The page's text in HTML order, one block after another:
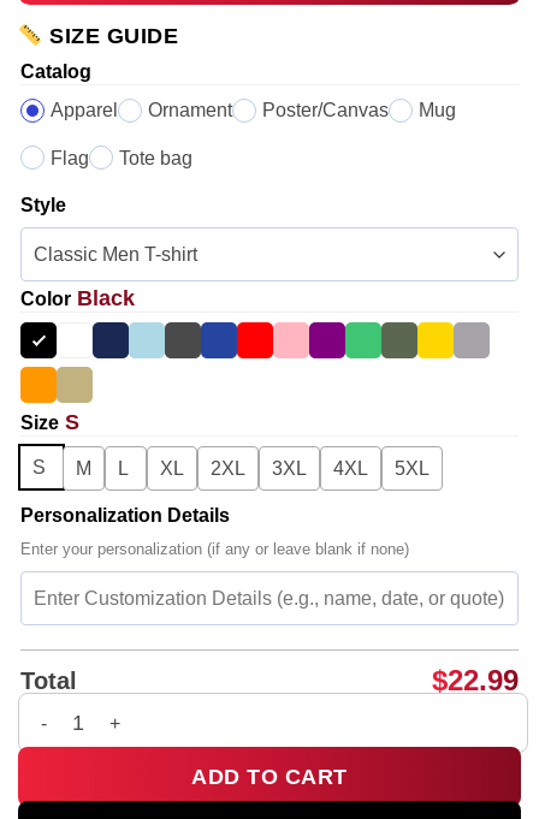
SIZE GUIDE
Catalog
Apparel
Ornament Poster/Canvas Mug
Flag Tote bag
Style
Color Black
Size S
S M L XL 2XL 3XL 4XL 5XL
Personalization Details
Enter your personalization (if any or leave blank if none)
Total $22.99
My Dog Is a Democrat Free Housing Health Care Food Zero
ADD TO CART